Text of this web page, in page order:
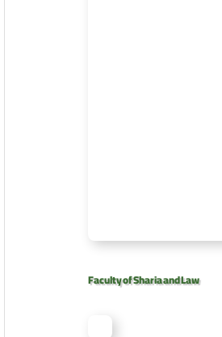
Faculty of Sharia and Law